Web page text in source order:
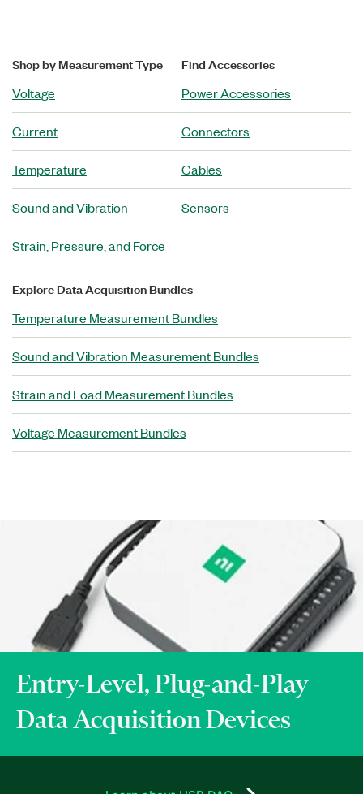
Shop by Measurement Type
Voltage
Current
Temperature
Sound and Vibration
Strain, Pressure, and Force
Find Accessories
Power Accessories
Connectors
Cables
Sensors
Explore Data Acquisition Bundles
Temperature Measurement Bundles
Sound and Vibration Measurement Bundles
Strain and Load Measurement Bundles
Voltage Measurement Bundles
Entry-Level, Plug-and-Play
Data Acquisition Devices